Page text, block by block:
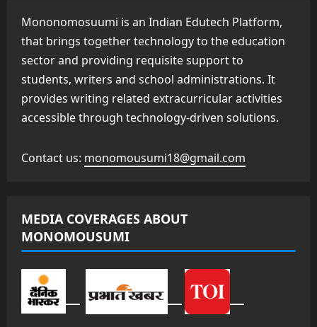
Mononomosuumi is an Indian Edutech Platform,
that brings together technology to the education
sector and providing requisite support to
students, writers and school administrations. It
provides writing related extracurricular activities
accessible through technology-driven solutions.
Contact us: monomousumi18@gmail.com
MEDIA COVERAGES ABOUT
MONOMOUSUMI